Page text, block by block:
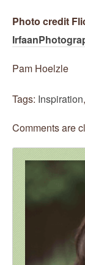
Photo credit
Pam Hoelzle
Tags: Inspiration,
Comments are